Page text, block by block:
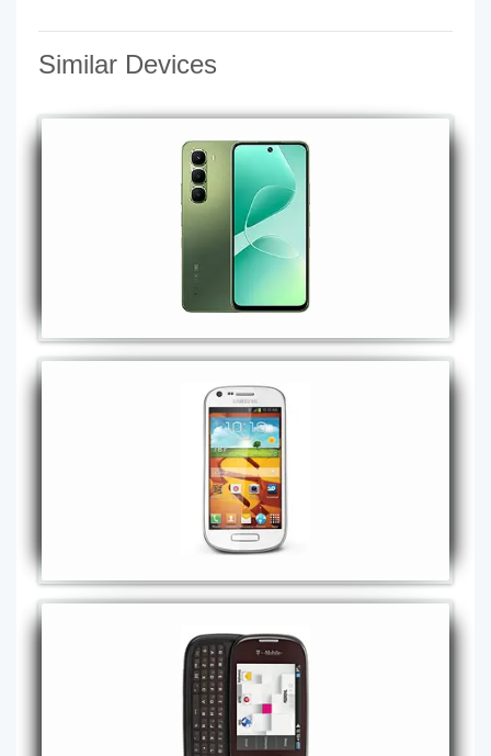
Similar Devices